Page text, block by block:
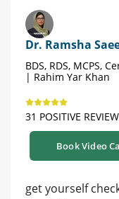
Dr. Ramsha
BDS, RDS, MCPS,
| Rahim Yar Khan
31 POSITIVE
Book Video
get yourself